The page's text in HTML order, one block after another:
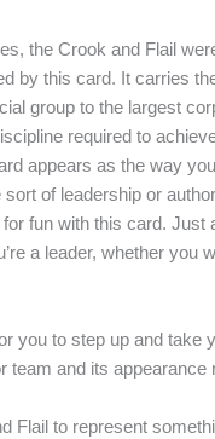
the Crook and Flail
by this card. It carries
group to the largest
required to
appears as the way
of leadership or
fun with this card. Just
a leader, whether you
you to step up and
team and its
Flail to represent